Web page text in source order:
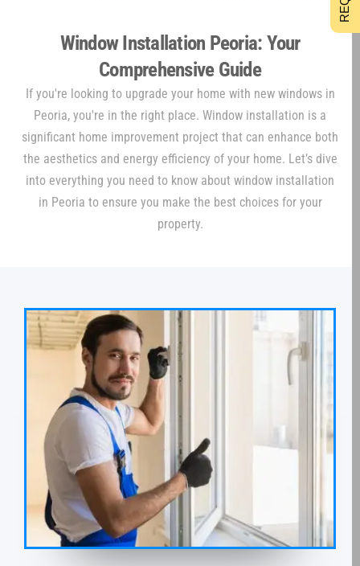
Window Installation Peoria: Your
Comprehensive Guide
If you're looking to upgrade your home with new windows in
Peoria, you're in the right place. Window installation is a
significant home improvement project that can enhance both
the aesthetics and energy efficiency of your home. Let’s dive
into everything you need to know about window installation
in Peoria to ensure you make the best choices for your
property.